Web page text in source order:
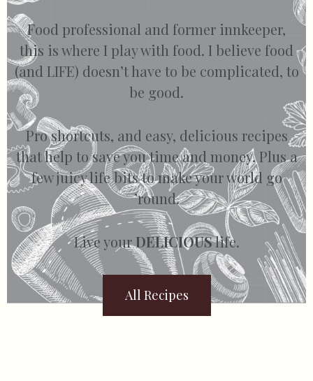
Food professional and former innkeeper,
this is where I play with food. I believe food
(and LIFE) doesn’t have to be complicated, to
be good.
Pro shortcuts, and easy, delicious recipes
that help to save you time and money. Plus a
few juicy life bits to make your world go
’round.
Live yourDELICIOUSlife.
All Recipes